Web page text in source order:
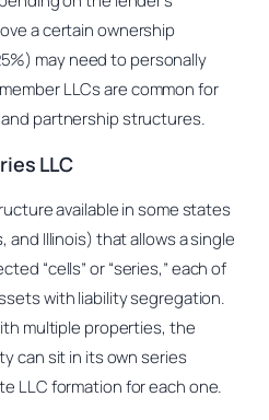
a certain ownership
may need to personally
LLCs are common for
partnership structures.
LLC
available in some states
and Illinois) that allows a single
“cells” or “series,” each of
with liability segregation.
multiple properties, the
can sit in its own series
LLC formation for each one.